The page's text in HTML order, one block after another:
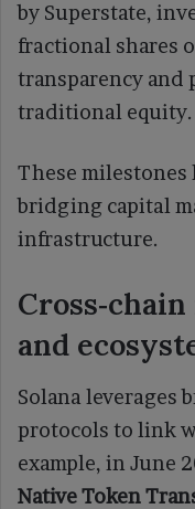
by Superstate,
fractional shares
transparency and
traditional equity.
These milestones
bridging capital
infrastructure.
and
Solana leverages
protocols to link
example, in June
Native Token